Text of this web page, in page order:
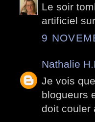
Le soir
artificiel
9
Nathalie
Je vois
blogueurs
doit couler